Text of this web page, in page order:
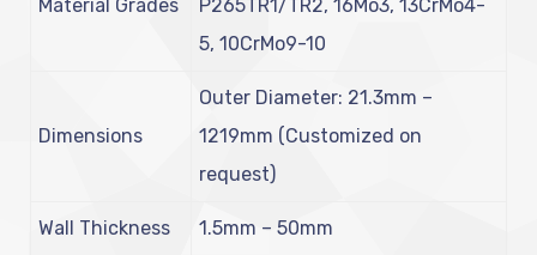
Material Grades
P265TR1/TR2, 16Mo3, 13CrMo4-
5, 10CrMo9-10
Dimensions
Outer Diameter: 21.3mm –
1219mm (Customized on
request)
Wall Thickness 1.5mm – 50mm